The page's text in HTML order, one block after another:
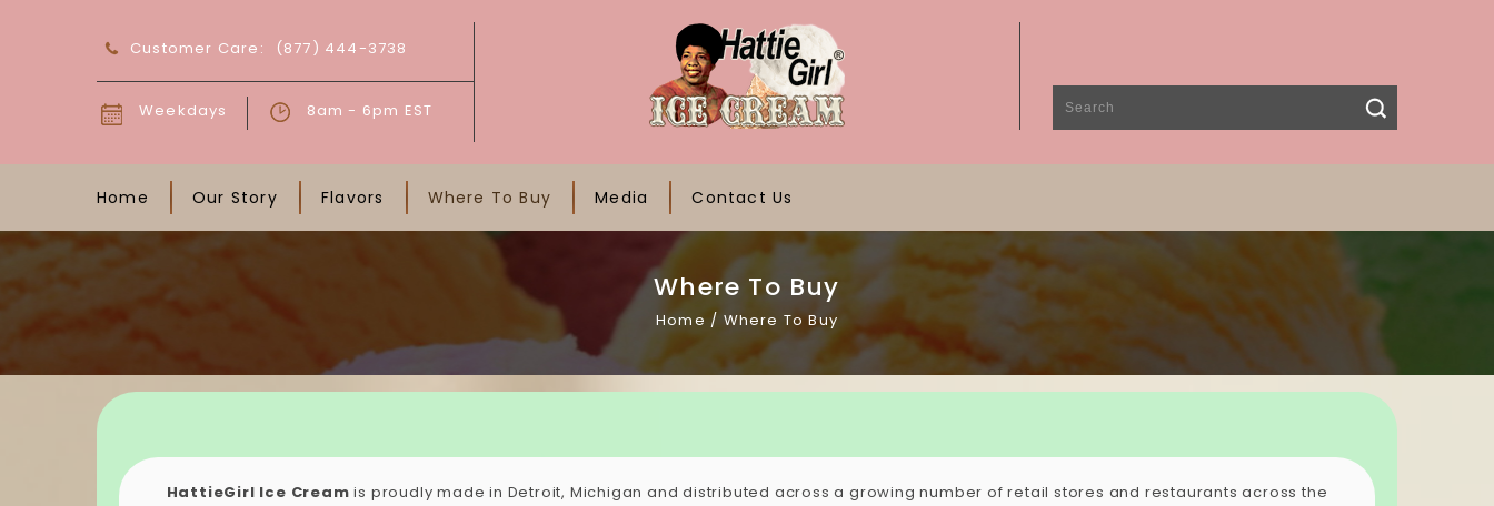
Customer Care: (877) 444-3738
Weekdays 8am - 6pm EST
Home Our Story Flavors Where To Buy Media Contact Us
Where To Buy
Home / Where To Buy
HattieGirl Ice Creamis proudly made in Detroit, Michigan and distributed across a growing number of retail stores and restaurants across the